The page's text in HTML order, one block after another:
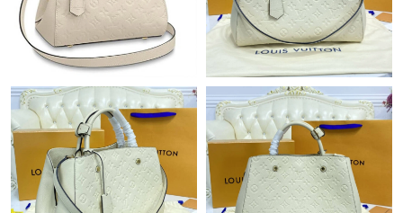
Just Sold: Ursula from Sacramento on Jul 02, 2026 at 7:22 PM.
Just Sold: Bob from Denver on May 29, 2026 at 8:45 PM.
Just Sold: Hannah from San Diego on Jun 25, 2026 at 1:18 PM.
Just Sold: Peter from Tokyo on Jul 29, 2026 at 9:09 PM.